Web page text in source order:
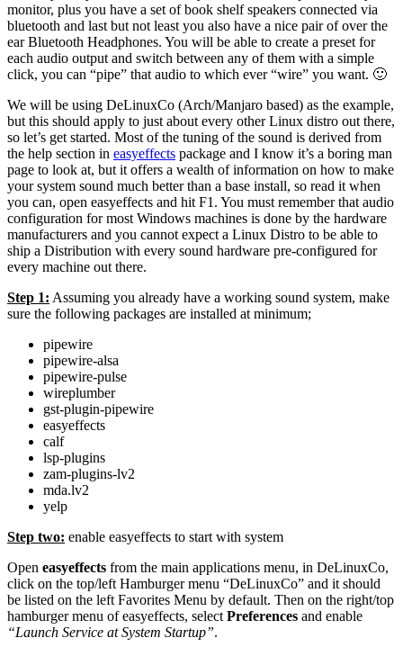
monitor, plus you have a set of book shelf speakers connected via
bluetooth and last but not least you also have a nice pair of over the
ear Bluetooth Headphones. You will be able to create a preset for
each audio output and switch between any of them with a simple
click, you can “pipe” that audio to which ever “wire” you want. 🙂
We will be using DeLinuxCo (Arch/Manjaro based) as the example,
but this should apply to just about every other Linux distro out there,
so let’s get started. Most of the tuning of the sound is derived from
the help section in easyeffects package and I know it’s a boring man
page to look at, but it offers a wealth of information on how to make
your system sound much better than a base install, so read it when
you can, open easyeffects and hit F1. You must remember that audio
configuration for most Windows machines is done by the hardware
manufacturers and you cannot expect a Linux Distro to be able to
ship a Distribution with every sound hardware pre-configured for
every machine out there.
Step 1: Assuming you already have a working sound system, make
sure the following packages are installed at minimum;
pipewire
pipewire-alsa
pipewire-pulse
wireplumber
gst-plugin-pipewire
easyeffects
calf
lsp-plugins
zam-plugins-lv2
mda.lv2
yelp
Step two: enable easyeffects to start with system
Open easyeffects from the main applications menu, in DeLinuxCo,
click on the top/left Hamburger menu “DeLinuxCo” and it should
be listed on the left Favorites Menu by default. Then on the right/top
hamburger menu of easyeffects, select Preferences and enable
“Launch Service at System Startup”.